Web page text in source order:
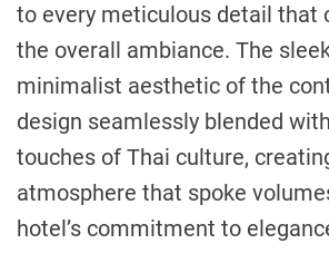
to every meticulous detail that
the overall ambiance. The
minimalist aesthetic of the
design seamlessly blended
touches of Thai culture,
atmosphere that spoke
hotel’s commitment to